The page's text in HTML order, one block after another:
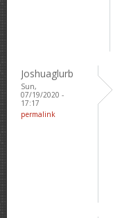
Joshuaglurb
Sun,
07/19/2020 -
17:17
permalink